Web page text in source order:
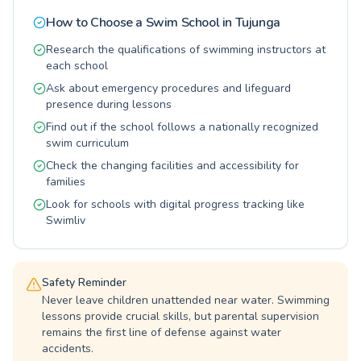
and dive into a positive learning adventure with
and adults seeking a new skill or a fun way to
stay fit. The instructors at Verdugo Hills Family
YMCA — YMCA of the Foothills are dedicated
to creating a supportive and encouraging
atmosphere, ensuring every student progresses
at their own pace. Imagine the joy and safety
your family will gain from mastering swimming.
Dive in and explore all the wonderful
opportunities available for all ages to enjoy the
water safely and competently.
How to Choose a Swim School in Tujunga
Research the qualifications of swimming instructors at
each school
Ask about emergency procedures and lifeguard
presence during lessons
Find out if the school follows a nationally recognized
swim curriculum
Check the changing facilities and accessibility for
families
Look for schools with digital progress tracking like
Swimliv
Safety Reminder
Never leave children unattended near water. Swimming
lessons provide crucial skills, but parental supervision
remains the first line of defense against water
accidents.